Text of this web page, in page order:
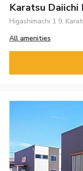
Karatsu
Higashimachi 1 9,
All amenities